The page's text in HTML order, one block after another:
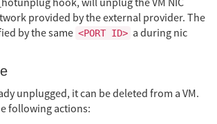
provided by the external provider. The
by the same <PORT ID> a during nic
unplugged, it can be deleted from a VM.
following actions: